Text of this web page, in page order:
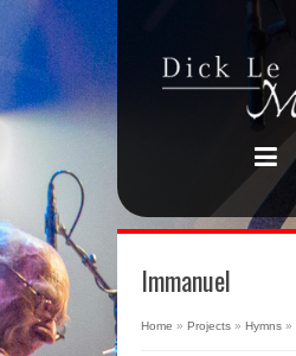
Immanuel
Home » Projects » Hymns »